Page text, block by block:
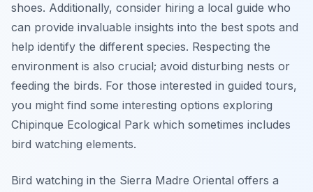
shoes. Additionally, consider hiring a local guide who
can provide invaluable insights into the best spots and
help identify the different species. Respecting the
environment is also crucial; avoid disturbing nests or
feeding the birds. For those interested in guided tours,
you might find some interesting options exploring
Chipinque Ecological Park which sometimes includes
bird watching elements.
Bird watching in the Sierra Madre Oriental offers a